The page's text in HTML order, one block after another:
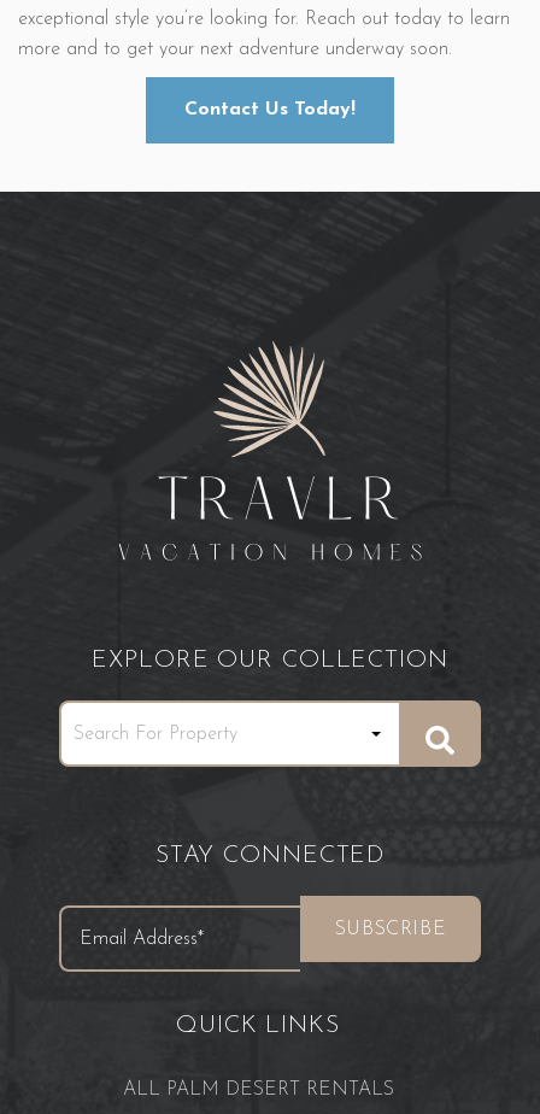
exceptional style you’re looking for. Reach out today to learn
more and to get your next adventure underway soon.
Contact Us Today!
EXPLORE OUR COLLECTION
STAY CONNECTED
QUICK LINKS
ALL PALM DESERT RENTALS